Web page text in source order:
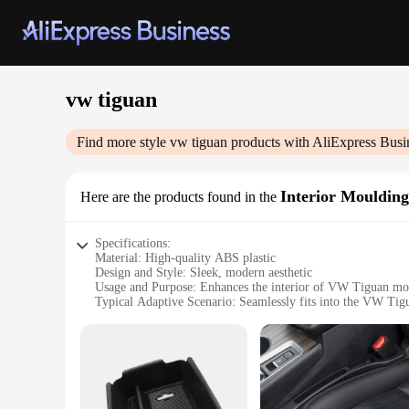
vw tiguan
Find more style vw tiguan products with AliExpress
Here are the products found in the Interior
Specifications:
Material: High-quality ABS plastic
Design and Style: Sleek, modern aesthetic
Usage and Purpose: Enhances the interior of VW Tiguan
Typical Adaptive Scenario: Seamlessly fits into the VW
Performance and Property: Durable and easy to install
**Elevate Your VW Tiguan's Interior**
The VW Tiguan Interior Mouldings are the perfect
mouldings are not only durable but also lightweight,